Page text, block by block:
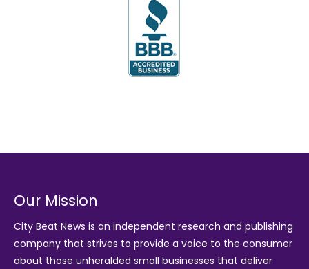
Our Mission
City Beat News is an independent research and publishing
company that strives to provide a voice to the consumer
about those unheralded small businesses that deliver